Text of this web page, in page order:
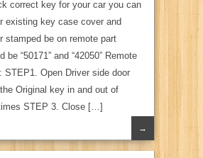
correct key for your car you can
existing key case cover and
stamped be on remote part
be “50171” and “42050” Remote
STEP1. Open Driver side door
Original key in and out of
STEP 3. Close […]
→